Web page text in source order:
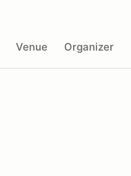
Venue Organizer